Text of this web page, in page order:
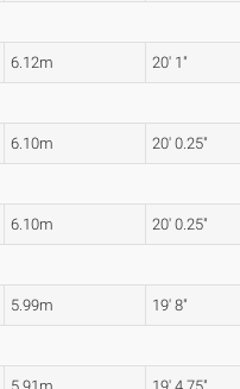
6.12m 20' 1"
6.10m 20' 0.25"
6.10m 20' 0.25"
5.99m 19' 8"